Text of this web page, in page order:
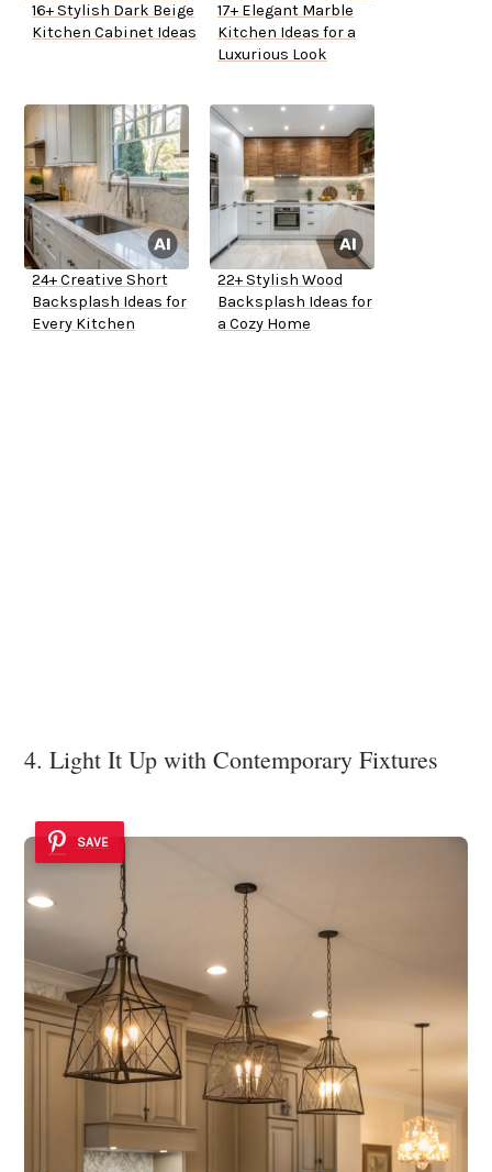
16+ Stylish Dark Beige
Kitchen Cabinet Ideas
17+ Elegant Marble
Kitchen Ideas for a
Luxurious Look
24+ Creative Short
Backsplash Ideas for
Every Kitchen
22+ Stylish Wood
Backsplash Ideas for
a Cozy Home
4. Light It Up with Contemporary Fixtures
SAVE